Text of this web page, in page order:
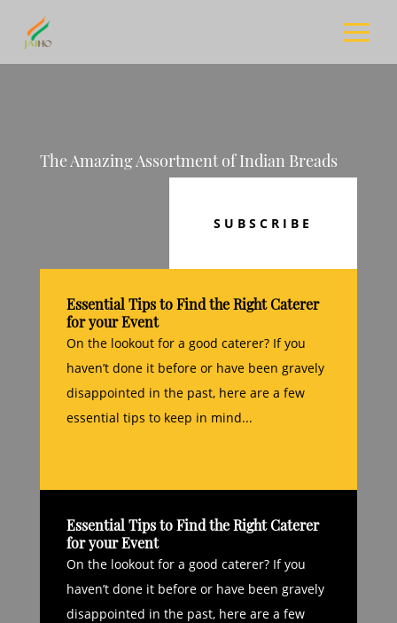
The Amazing Assortment of Indian Breads
SUBSCRIBE
Essential Tips to Find the Right Caterer
for your Event
On the lookout for a good caterer? If you
haven’t done it before or have been gravely
disappointed in the past, here are a few
essential tips to keep in mind...
Essential Tips to Find the Right Caterer
for your Event
On the lookout for a good caterer? If you
haven’t done it before or have been gravely
disappointed in the past, here are a few